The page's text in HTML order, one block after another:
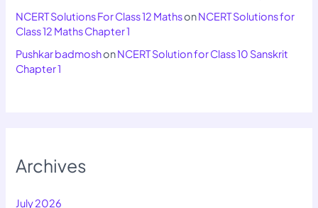
NCERT Solutions For Class 12 MathsonNCERT Solutions for
Class 12 Maths Chapter 1
Pushkar badmoshonNCERT Solution for Class 10 Sanskrit
Chapter 1
Archives
July 2026